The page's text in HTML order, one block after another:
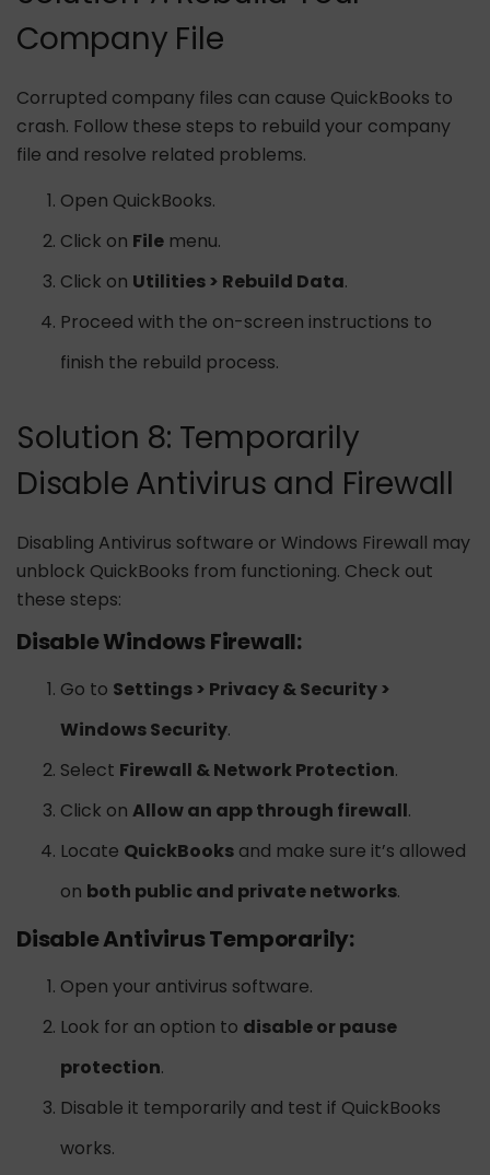
Company File
Corrupted company files can cause QuickBooks to
crash. Follow these steps to rebuild your company
file and resolve related problems.
Open QuickBooks.
Click on File menu.
Click on Utilities > Rebuild Data.
Proceed with the on-screen instructions to
finish the rebuild process.
Solution 8: Temporarily
Disable Antivirus and Firewall
Disabling Antivirus software or Windows Firewall may
unblock QuickBooks from functioning. Check out
these steps:
Disable Windows Firewall:
Go to Settings > Privacy & Security >
Windows Security.
Select Firewall & Network Protection.
Click on Allow an app through firewall.
Locate QuickBooks and make sure it’s allowed
on both public and private networks.
Disable Antivirus Temporarily:
Open your antivirus software.
Look for an option to disable or pause
protection.
Disable it temporarily and test if QuickBooks
works.